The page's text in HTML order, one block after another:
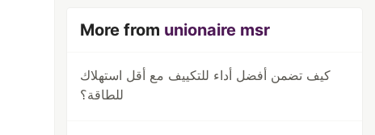
More from unionaire msr
كيف تضمن أفضل أداء للتكييف مع أقل استهلاك
للطاقة؟